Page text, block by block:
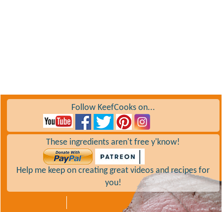
Follow KeefCooks on...
These ingredients aren't free y'know!
Help me keep on creating great videos and recipes for
you!